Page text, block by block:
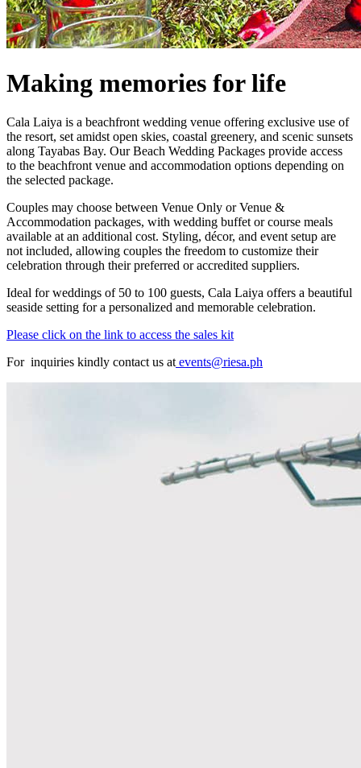
Making memories for life
Cala Laiya is a beachfront wedding venue offering exclusive use of
the resort, set amidst open skies, coastal greenery, and scenic sunsets
along Tayabas Bay. Our Beach Wedding Packages provide access
to the beachfront venue and accommodation options depending on
the selected package.
Couples may choose between Venue Only or Venue &
Accommodation packages, with wedding buffet or course meals
available at an additional cost. Styling, décor, and event setup are
not included, allowing couples the freedom to customize their
celebration through their preferred or accredited suppliers.
Ideal for weddings of 50 to 100 guests, Cala Laiya offers a beautiful
seaside setting for a personalized and memorable celebration.
Please click on the link to access the sales kit
For inquiries kindly contact us at events@riesa.ph